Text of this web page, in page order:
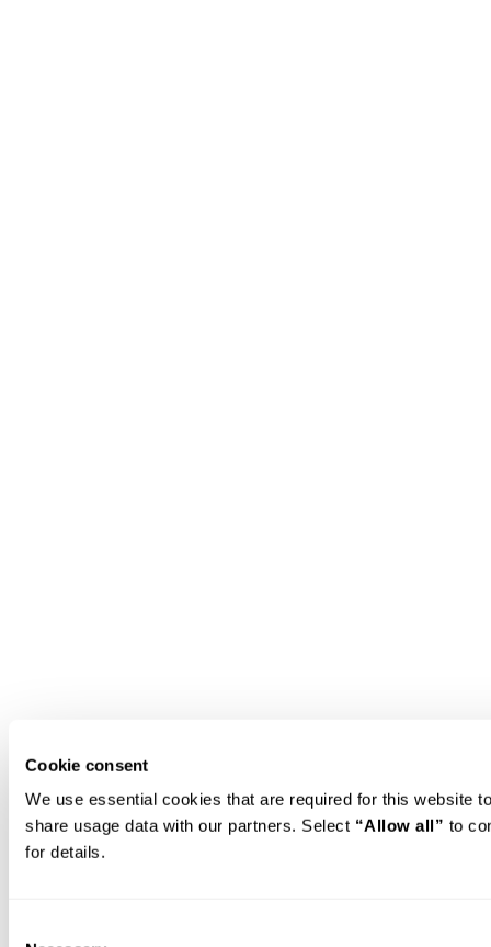
Cookie consent
We use essential cookies that are required for this website
share usage data with our partners. Select “Allow all” to
for details.